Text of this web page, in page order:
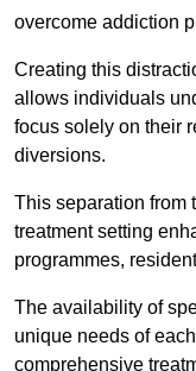
overcome addiction
Creating this
allows individuals
focus solely on their
diversions.
This separation from
treatment setting
programmes,
The availability of
unique needs of
comprehensive